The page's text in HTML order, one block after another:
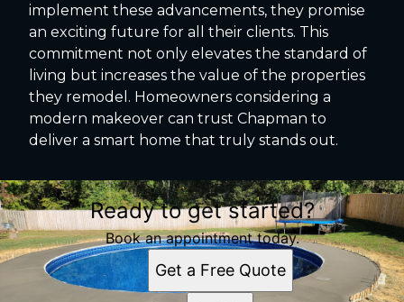
implement these advancements, they promise
an exciting future for all their clients. This
commitment not only elevates the standard of
living but increases the value of the properties
they remodel. Homeowners considering a
modern makeover can trust Chapman to
deliver a smart home that truly stands out.
Ready to get started?
Book an appointment today.
Get a Free Quote